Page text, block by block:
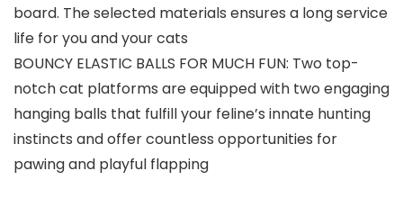
board. The selected materials ensures a long service
life for you and your cats
BOUNCY ELASTIC BALLS FOR MUCH FUN: Two top-
notch cat platforms are equipped with two engaging
hanging balls that fulfill your feline’s innate hunting
instincts and offer countless opportunities for
pawing and playful flapping